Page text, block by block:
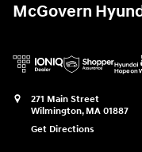
McGovern
271 Main Street
Wilmington, MA 01887
Get Directions